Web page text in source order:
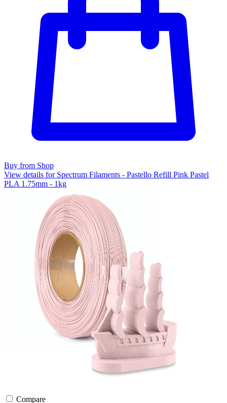
Buy from Shop
View details for Spectrum Filaments - Pastello Refill Pink Pastel
PLA 1.75mm - 1kg
Compare